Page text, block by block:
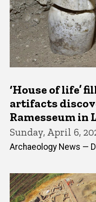
‘House of life’
artifacts
Ramesseum in
Sunday, April 6,
Archaeology News —